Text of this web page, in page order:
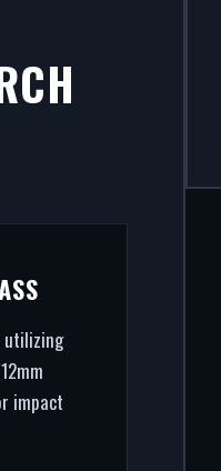
utilizing
impact